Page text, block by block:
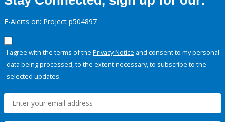
E-Alerts on: Project p504897
I agree with the terms of the Privacy Notice and consent to my personal
data being processed, to the extent necessary, to subscribe to the
selected updates.